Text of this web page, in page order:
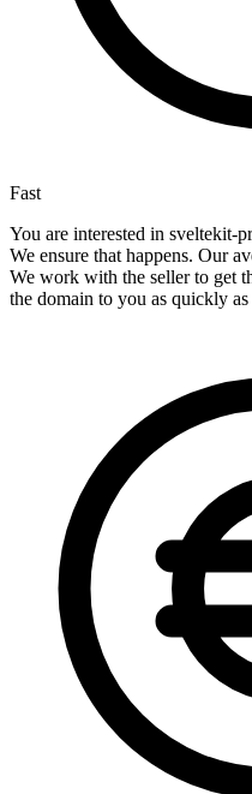
Fast
You are interested in sveltekit-
We ensure that happens. Our
We work with the seller to get
the domain to you as quickly as